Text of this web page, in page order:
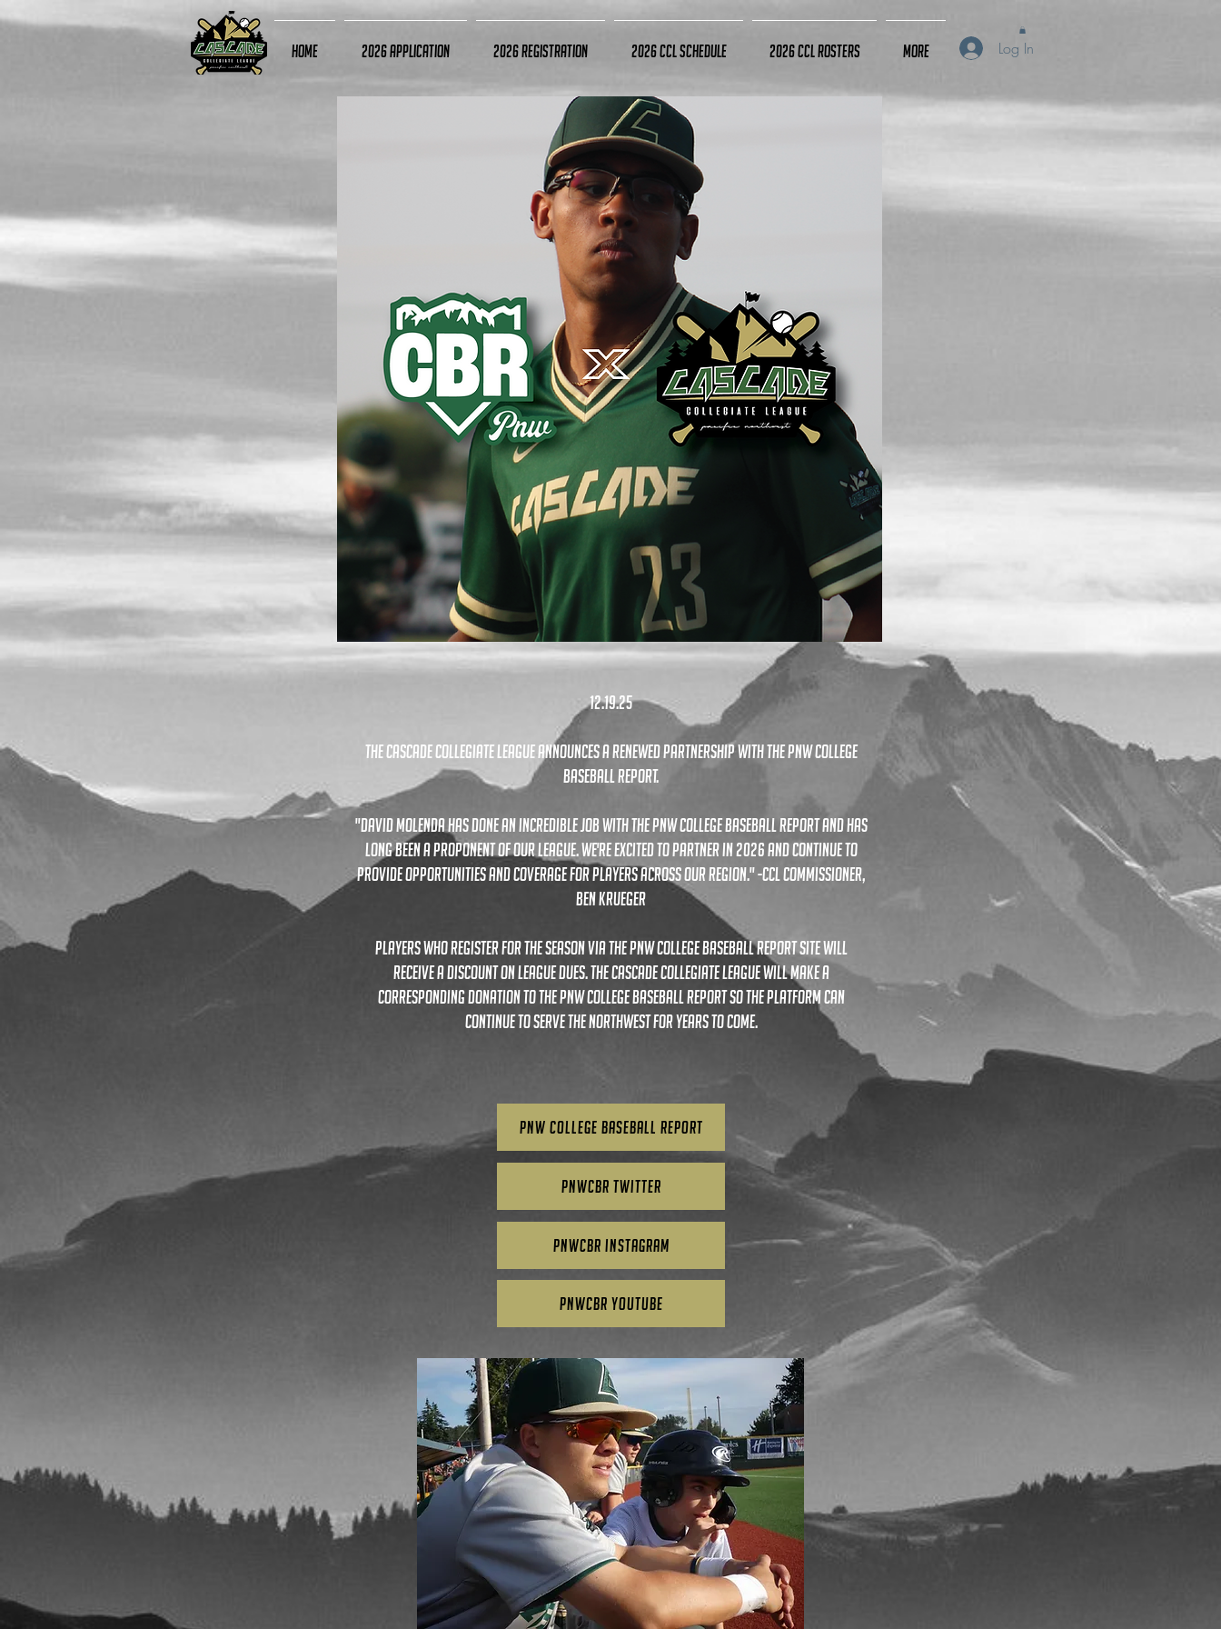
Home 2026 Application 2026 Registration 2026 CCL Schedule 2026 CCL Rosters More Log In
12.19.25
The Cascade Collegiate League announces a renewed partnership with the pnw College
Baseball Report.
"David Molenda has done an incredible job with the PNW College Baseball Report and has
long been a proponent of our league. we're excited to partner in 2026 and continue to
provide opportunities and coverage for players across our region." -CCL Commissioner,
Ben Krueger
players who register for the season via the pnw college baseball report sitewill
receive a discount on league dues. the Cascade Collegiate League will make a
corresponding donation to the PNW College Baseball Report so the platform can
continue to serve the northwest for years to come.
PNW College Baseball Report
PNWCBR TWITTER
PNWCBR INSTAGRAM
PNWCBR YOUTUBE